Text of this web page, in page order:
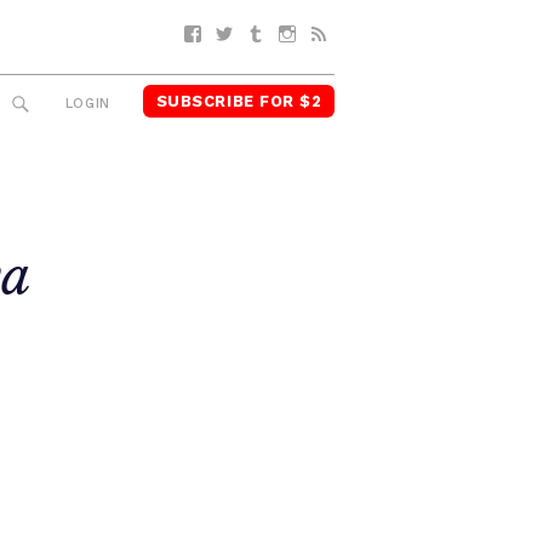
Facebook
TwitterTumblrInstagram
SEARCH
LOGIN SUBSCRIBE FOR $2